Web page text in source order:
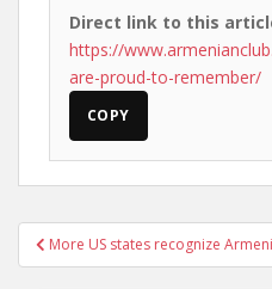
Direct link to this
https://
are-proud-to-remember/
COPY
Post
navigation
More US states recognize